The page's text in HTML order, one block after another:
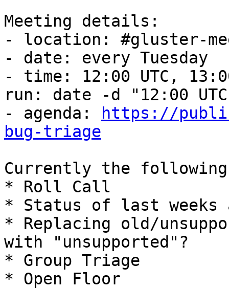
Meeting details:
- location: #gluster-
- date: every Tuesday
- time: 12:00 UTC,
run: date -d "12:00
- agenda:
https://
bug-triage
Currently the
* Roll Call
* Status of last weeks
* Replacing old/
with "unsupported"?
* Group Triage
* Open Floor